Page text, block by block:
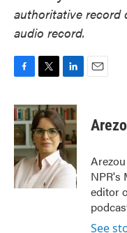
authoritative record
audio record.
c
e
b
o
o
k
i
t
t
e
r
n
k
e
d
I
n
NPR's
editor
See